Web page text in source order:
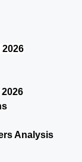
2026
Analysis